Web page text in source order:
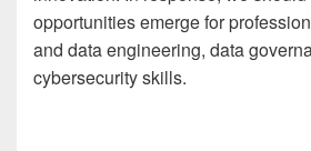
opportunities emerge for
and data engineering, data
cybersecurity skills.